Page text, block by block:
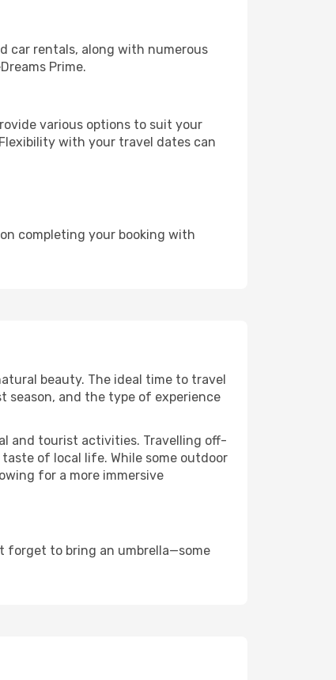
car rentals, along with numerous
Prime.
various options to suit your
with your travel dates can
completing your booking with
beauty. The ideal time to travel
season, and the type of experience
and tourist activities. Travelling off-
of local life. While some outdoor
for a more immersive
forget to bring an umbrella—some